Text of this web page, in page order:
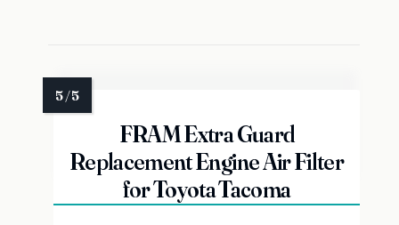
FRAM Extra Guard
Replacement Engine Air Filter
for Toyota Tacoma